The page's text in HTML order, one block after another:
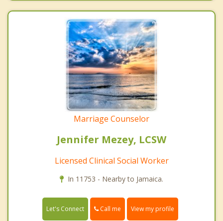
Marriage Counselor
Jennifer Mezey, LCSW
Licensed Clinical Social Worker
In 11753 - Nearby to Jamaica.
Let's Connect Call me View my profile